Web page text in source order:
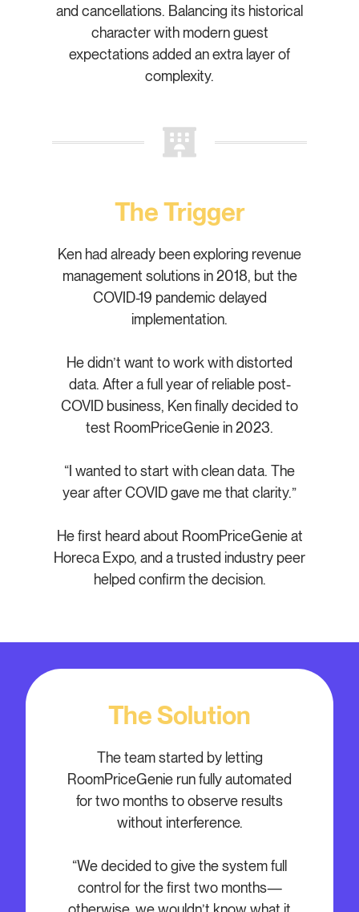
and cancellations. Balancing its historical
character with modern guest
expectations added an extra layer of
complexity.
The Trigger
Ken had already been exploring revenue
management solutions in 2018, but the
COVID-19 pandemic delayed
implementation.
He didn’t want to work with distorted
data. After a full year of reliable post-
COVID business, Ken finally decided to
test RoomPriceGenie in 2023.
“I wanted to start with clean data. The
year after COVID gave me that clarity.”
He first heard about RoomPriceGenie at
Horeca Expo, and a trusted industry peer
helped confirm the decision.
The Solution
The team started by letting
RoomPriceGenie run fully automated
for two months to observe results
without interference.
“We decided to give the system full
control for the first two months—